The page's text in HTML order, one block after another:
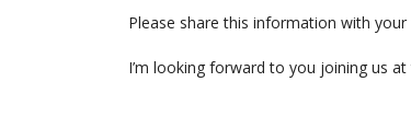
Please share this information with your
I’m looking forward to you joining us